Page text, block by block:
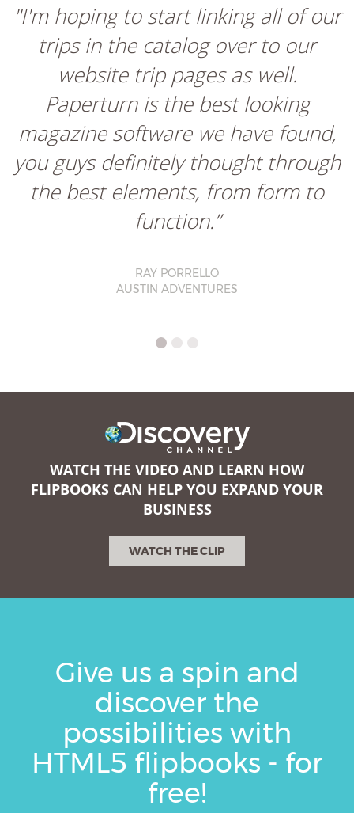
"I'm hoping to start linking all of our
trips in the catalog over to our
website trip pages as well.
Paperturn is the best looking
magazine software we have found,
you guys definitely thought through
the best elements, from form to
function.”
RAY PORRELLO
AUSTIN ADVENTURES
WATCH THE VIDEO AND LEARN HOW
FLIPBOOKS CAN HELP YOU EXPAND YOUR
BUSINESS
WATCH THE CLIP
Give us a spin and
discover the
possibilities with
HTML5 flipbooks - for
free!